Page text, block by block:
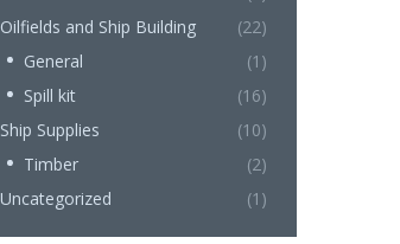
Oilfields and Ship Building
(22)
General
(1)
Spill kit
(16)
Ship Supplies
(10)
Timber
(2)
Uncategorized
(1)